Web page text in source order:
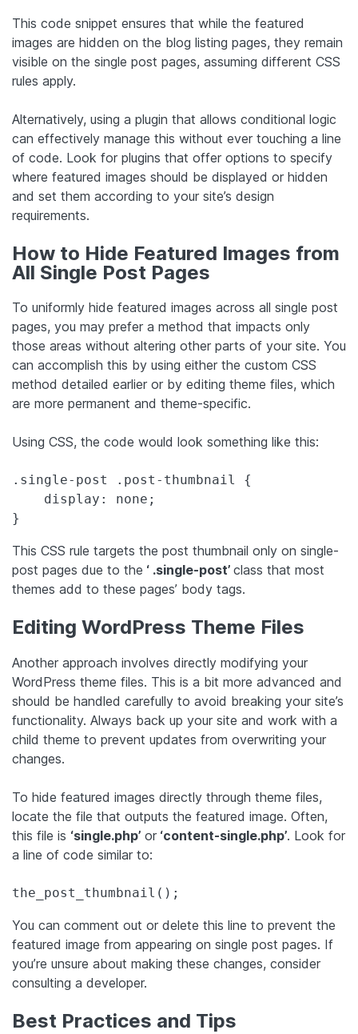
This code snippet ensures that while the featured
images are hidden on the blog listing pages, they remain
visible on the single post pages, assuming different CSS
rules apply.
Alternatively, using a plugin that allows conditional logic
can effectively manage this without ever touching a line
of code. Look for plugins that offer options to specify
where featured images should be displayed or hidden
and set them according to your site’s design
requirements.
How to Hide Featured Images from
All Single Post Pages
To uniformly hide featured images across all single post
pages, you may prefer a method that impacts only
those areas without altering other parts of your site. You
can accomplish this by using either the custom CSS
method detailed earlier or by editing theme files, which
are more permanent and theme-specific.
Using CSS, the code would look something like this:
.single-post .post-thumbnail {
    display: none;
}
This CSS rule targets the post thumbnail only on single-
post pages due to the ‘ .single-post’ class that most
themes add to these pages’ body tags.
Editing WordPress Theme Files
Another approach involves directly modifying your
WordPress theme files. This is a bit more advanced and
should be handled carefully to avoid breaking your site’s
functionality. Always back up your site and work with a
child theme to prevent updates from overwriting your
changes.
To hide featured images directly through theme files,
locate the file that outputs the featured image. Often,
this file is ‘single.php’ or ‘content-single.php’. Look for
a line of code similar to:
the_post_thumbnail();
You can comment out or delete this line to prevent the
featured image from appearing on single post pages. If
you’re unsure about making these changes, consider
consulting a developer.
Best Practices and Tips